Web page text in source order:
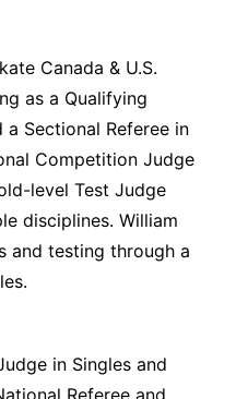
Canada & U.S.
as a Qualifying
a Sectional Referee in
Competition Judge
level Test Judge
disciplines. William
and testing through a
in Singles and
Referee and